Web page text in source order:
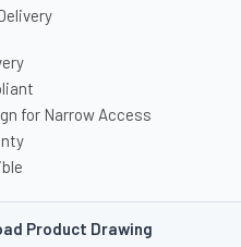
for Narrow Access
Product Drawing